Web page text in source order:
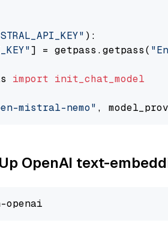
):
] = getpass.getpass(
import init_chat_model
mistral-nemo" ,
OpenAI text-